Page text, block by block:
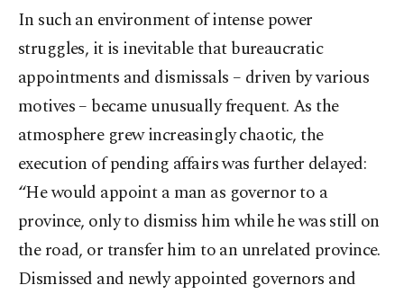
In such an environment of intense power
struggles, it is inevitable that bureaucratic
appointments and dismissals – driven by various
motives – became unusually frequent. As the
atmosphere grew increasingly chaotic, the
execution of pending affairs was further delayed:
“He would appoint a man as governor to a
province, only to dismiss him while he was still on
the road, or transfer him to an unrelated province.
Dismissed and newly appointed governors and